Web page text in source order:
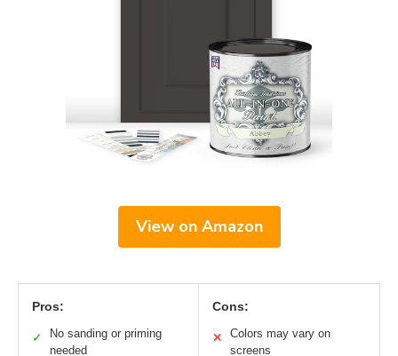
View on Amazon
Pros:
✓
No sanding or priming
needed
Cons:
✕
Colors may vary on
screens